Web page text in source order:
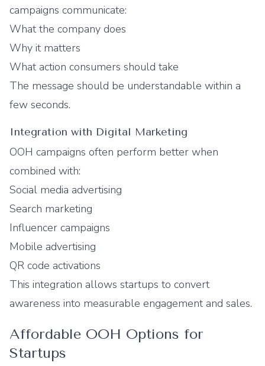
campaigns communicate:
What the company does
Why it matters
What action consumers should take
The message should be understandable within a
few seconds.
Integration with Digital Marketing
OOH campaigns often perform better when
combined with:
Social media advertising
Search marketing
Influencer campaigns
Mobile advertising
QR code activations
This integration allows startups to convert
awareness into measurable engagement and sales.
Affordable OOH Options for
Startups